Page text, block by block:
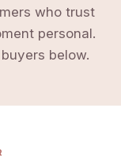
who trust
personal.
below.